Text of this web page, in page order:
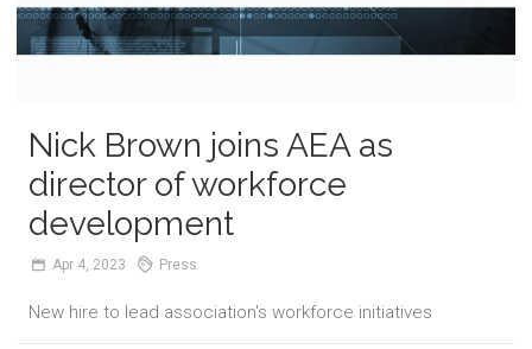
Nick Brown joins AEA as
director of workforce
development
Apr 4, 2023 Press
New hire to lead association's workforce initiatives